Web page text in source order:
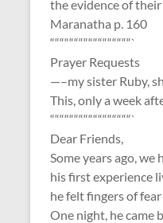
the evidence of their
Maranatha p. 160
“““““““““““““““““`
Prayer Requests
—–my sister Ruby,
This, only a week
“““““““““““““““““`
Dear Friends,
Some years ago,
his first experience
he felt fingers of
One night, he came